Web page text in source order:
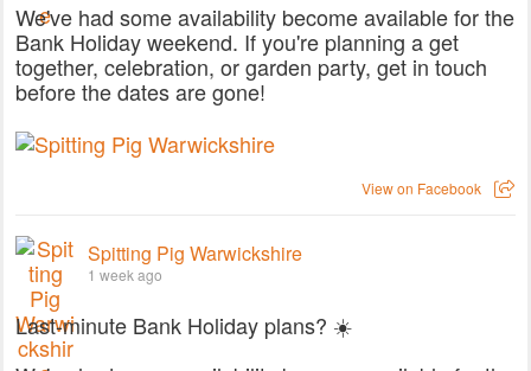
We've had some availability become available for the
Bank Holiday weekend. If you're planning a get
together, celebration, or garden party, get in touch
before the dates are gone!
View on Facebook
Spitting Pig Warwickshire
1 week ago
Last-minute Bank Holiday plans? ☀️